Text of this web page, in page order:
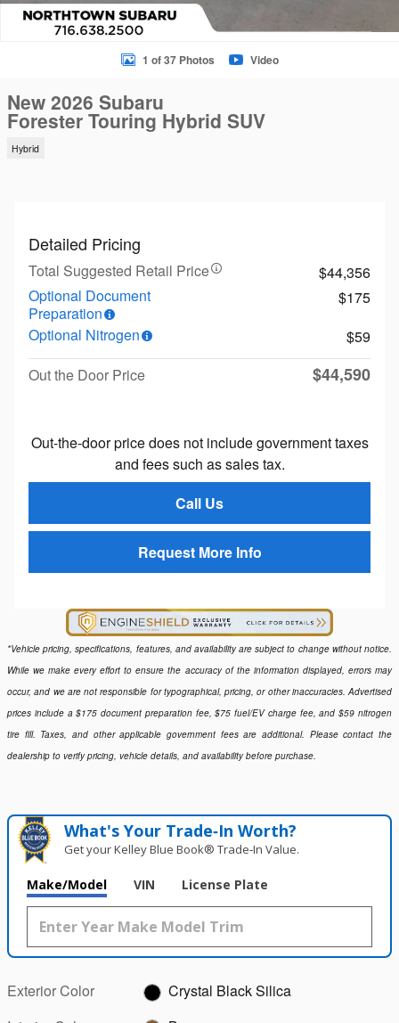
1 of 37 Photos Video
New 2026 Subaru
Forester Touring Hybrid SUV
Hybrid
Detailed Pricing
Total Suggested Retail Price
$44,356
Optional Document
Preparation
$175
Optional Nitrogen
$59
Out the Door Price
$44,590
Out-the-door price does not include government taxes
and fees such as sales tax.
Call Us
Request More Info
*Vehicle pricing, specifications, features, and availability are subject to change without notice.
While we make every effort to ensure the accuracy of the information displayed, errors may
occur, and we are not responsible for typographical, pricing, or other inaccuracies. Advertised
prices include a $175 document preparation fee, $75 fuel/EV charge fee, and $59 nitrogen
tire fill. Taxes, and other applicable government fees are additional. Please contact the
dealership to verify pricing, vehicle details, and availability before purchase.
What's Your Trade‑In Worth?
Get your Kelley Blue Book® Trade‑In Value.
Make/Model VIN License Plate
Exterior Color
Crystal Black Silica